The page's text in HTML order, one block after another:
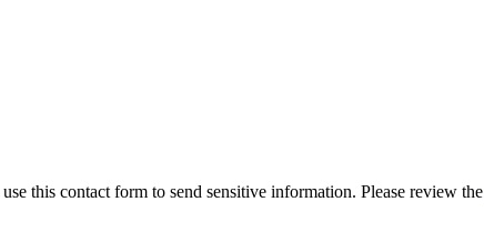
this contact form to send sensitive information. Please review the